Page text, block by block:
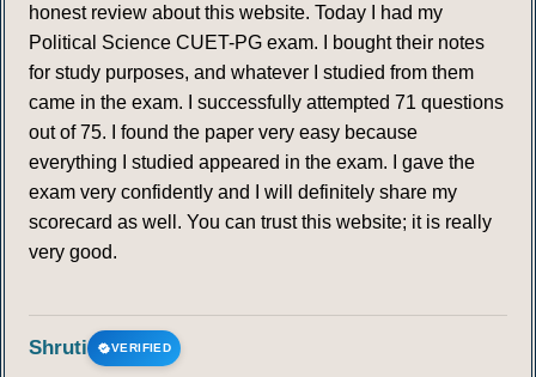
honest review about this website. Today I had my
Political Science CUET-PG exam. I bought their notes
for study purposes, and whatever I studied from them
came in the exam. I successfully attempted 71 questions
out of 75. I found the paper very easy because
everything I studied appeared in the exam. I gave the
exam very confidently and I will definitely share my
scorecard as well. You can trust this website; it is really
very good.
Shruti VERIFIED